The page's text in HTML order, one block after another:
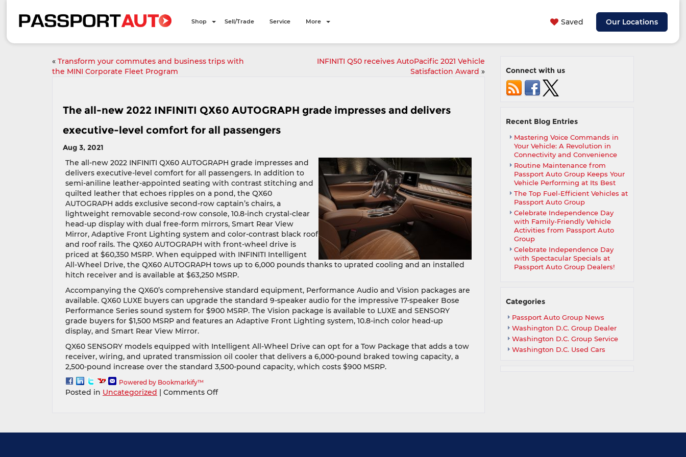
Saved Our Locations
Shop Sell/Trade Service More
« Transform your commutes and business trips with
the MINI Corporate Fleet Program
INFINITI Q50 receives AutoPacific 2021 Vehicle
Satisfaction Award »
The all-new 2022 INFINITI QX60 AUTOGRAPH grade impresses and delivers
executive-level comfort for all passengers
Aug 3, 2021
The all-new 2022 INFINITI QX60 AUTOGRAPH grade impresses and
delivers executive-level comfort for all passengers. In addition to
semi-aniline leather-appointed seating with contrast stitching and
quilted leather that echoes ripples on a pond, the QX60
AUTOGRAPH adds exclusive second-row captain’s chairs, a
lightweight removable second-row console, 10.8-inch crystal-clear
head-up display with dual free-form mirrors, Smart Rear View
Mirror, Adaptive Front Lighting system and color-contrast black roof
and roof rails. The QX60 AUTOGRAPH with front-wheel drive is
priced at $60,350 MSRP. When equipped with INFINITI Intelligent
All-Wheel Drive, the QX60 AUTOGRAPH tows up to 6,000 pounds thanks to uprated cooling and an installed
hitch receiver and is available at $63,250 MSRP.
Accompanying the QX60’s comprehensive standard equipment, Performance Audio and Vision packages are
available. QX60 LUXE buyers can upgrade the standard 9-speaker audio for the impressive 17-speaker Bose
Performance Series sound system for $900 MSRP. The Vision package is available to LUXE and SENSORY
grade buyers for $1,500 MSRP and features an Adaptive Front Lighting system, 10.8-inch color head-up
display, and Smart Rear View Mirror.
QX60 SENSORY models equipped with Intelligent All-Wheel Drive can opt for a Tow Package that adds a tow
receiver, wiring, and uprated transmission oil cooler that delivers a 6,000-pound braked towing capacity, a
2,500-pound increase over the standard 3,500-pound capacity, which costs $900 MSRP.
Powered by Bookmarkify™
Posted in Uncategorized | Comments Offon
2022
Connect with us
Recent Blog Entries
Mastering Voice Commands in
Your Vehicle: A Revolution in
Connectivity and Convenience
Routine Maintenance from
Passport Auto Group Keeps Your
Vehicle Performing at Its Best
The Top Fuel-Efficient Vehicles at
Passport Auto Group
Celebrate Independence Day
with Family-Friendly Vehicle
Activities from Passport Auto
Group
Celebrate Independence Day
with Spectacular Specials at
Passport Auto Group Dealers!
Categories
Passport Auto Group News
Washington D.C. Group Dealer
Washington D.C. Group Service
Washington D.C. Used Cars